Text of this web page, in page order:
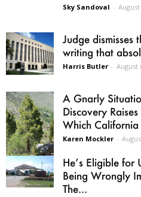
Sky Sandoval - August
Judge dismisses
writing that
Harris Butler - August
A Gnarly
Discovery
Which California
Karen Mockler -
He’s Eligible
Being Wrongly
The...